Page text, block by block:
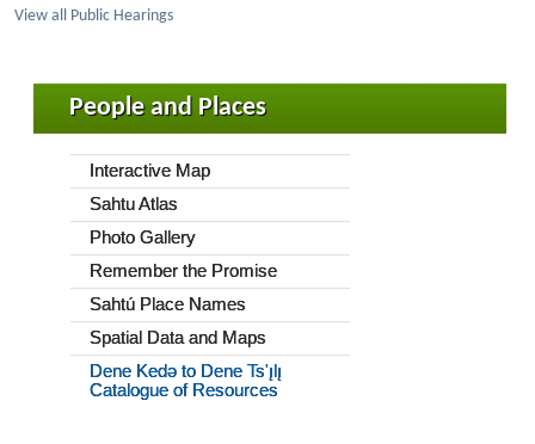
View all Public Hearings
People and Places
Interactive Map
Sahtu Atlas
Photo Gallery
Remember the Promise
Sahtú Place Names
Spatial Data and Maps
Dene Kedǝ to Dene Ts'ı̨lı̨
Catalogue of Resources